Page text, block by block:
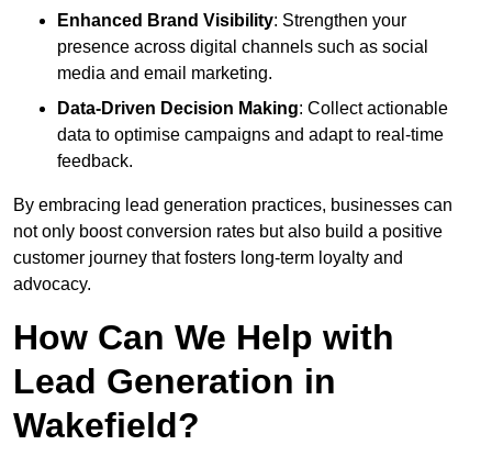
Enhanced Brand Visibility: Strengthen your
presence across digital channels such as social
media and email marketing.
Data-Driven Decision Making: Collect actionable
data to optimise campaigns and adapt to real-time
feedback.
By embracing lead generation practices, businesses can
not only boost conversion rates but also build a positive
customer journey that fosters long-term loyalty and
advocacy.
How Can We Help with
Lead Generation in
Wakefield?